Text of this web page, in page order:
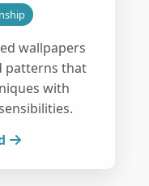
wallpapers
patterns that
with